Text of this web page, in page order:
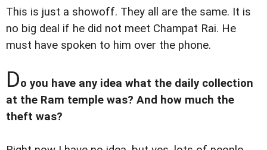
This is just a showoff. They all are the same. It is
no big deal if he did not meet Champat Rai. He
must have spoken to him over the phone.
Do you have any idea what the daily collection
at the Ram temple was? And how much the
theft was?